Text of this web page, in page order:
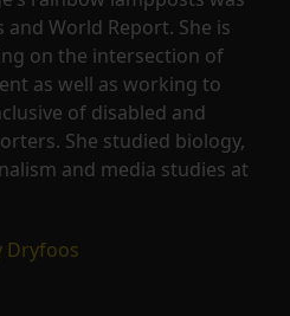
and World Report. She is
on the intersection of
as well as working to
of disabled and
She studied biology,
and media studies at
Dryfoos